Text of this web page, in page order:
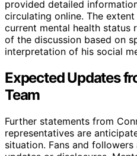
provided detailed
circulating online. The
current mental health status
of the discussion based on
interpretation of his social
Expected Updates
Team
Further statements from
representatives are
situation. Fans and